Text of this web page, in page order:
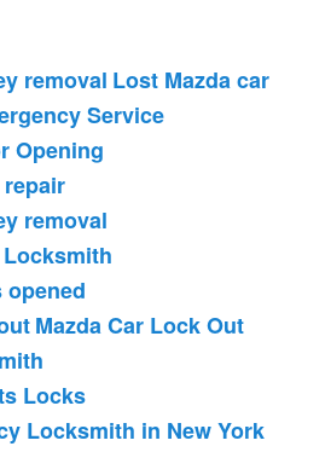
removal Lost Mazda car
Service
Opening
removal
opened
Mazda Car Lock Out
Locks
Locksmith in New York